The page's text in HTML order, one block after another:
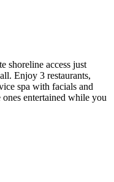
shoreline access just
Enjoy 3 restaurants,
spa with facials and
entertained while you